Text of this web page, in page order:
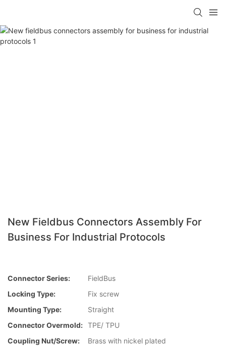
New Fieldbus Connectors Assembly For
Business For Industrial Protocols
Connector Series:
FieldBus
Locking Type:
Fix screw
Mounting Type:
Straight
Connector Overmold: TPE/ TPU
Coupling Nut/screw:
Brass with nickel plated